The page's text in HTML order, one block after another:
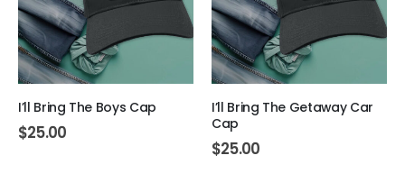
I’ll Bring The Boys Cap
$25.00
I’ll Bring The Getaway Car
Cap
$25.00